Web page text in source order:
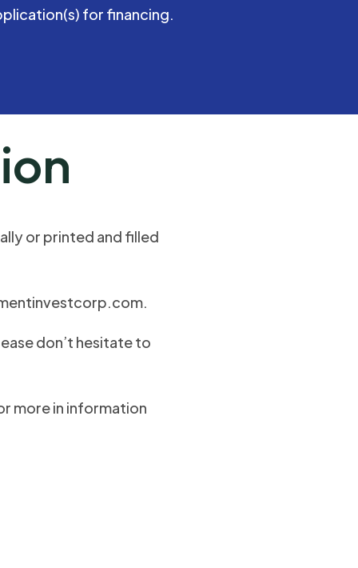
for financing.
or printed and filled
.
don’t hesitate to
more in information